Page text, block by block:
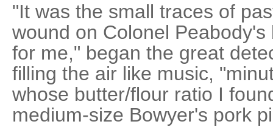
"It was the small traces of
wound on Colonel
for me," began the great
filling the air like music,
whose butter/flour ratio I
medium-size Bowyer's pork